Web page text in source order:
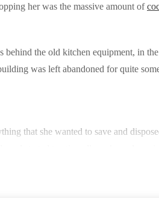
her was the massive amount of
the old kitchen equipment, in
was left abandoned for quite
that she wanted to save and
product. This treatment affects the